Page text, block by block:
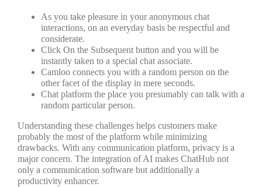
As you take pleasure in your anonymous chat
interactions, on an everyday basis be respectful and
considerate.
Click On the Subsequent button and you will be
instantly taken to a special chat associate.
Camloo connects you with a random person on the
other facet of the display in mere seconds.
Chat platform the place you presumably can talk with a
random particular person.
Understanding these challenges helps customers make
probably the most of the platform while minimizing
drawbacks. With any communication platform, privacy is a
major concern. The integration of AI makes ChatHub not
only a communication software but additionally a
productivity enhancer.